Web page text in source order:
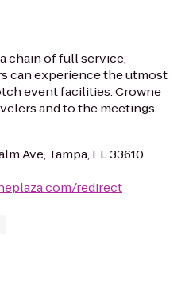
chain of full service,
can experience the utmost
event facilities. Crowne
and to the meetings
Ave, Tampa, FL 33610
redirect